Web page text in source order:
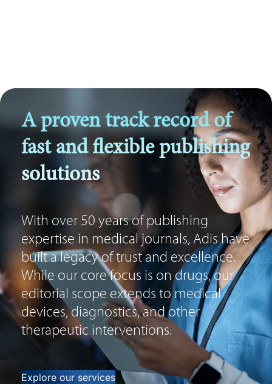
A proven track record of
fast and flexible publishing
solutions
With over 50 years of publishing
expertise in medical journals, Adis have
built a legacy of trust and excellence.
While our core focus is on drugs, our
editorial scope extends to medical
devices, diagnostics, and other
therapeutic interventions.
Explore our services